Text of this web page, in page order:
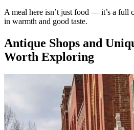
A meal here isn’t just food — it’s a full
in warmth and good taste.
Antique Shops and
Worth Exploring